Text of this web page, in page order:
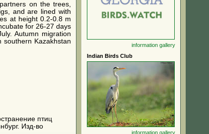
on the trees,
and are lined with
at height 0.2-0.8 m
for 26-27 days
Autumn migration
Kazakhstan
птиц
Изд-во
information gallery
Indian Birds Club
information gallery